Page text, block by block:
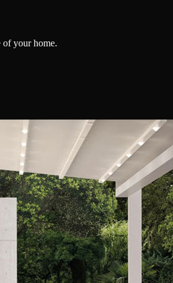
of your home.